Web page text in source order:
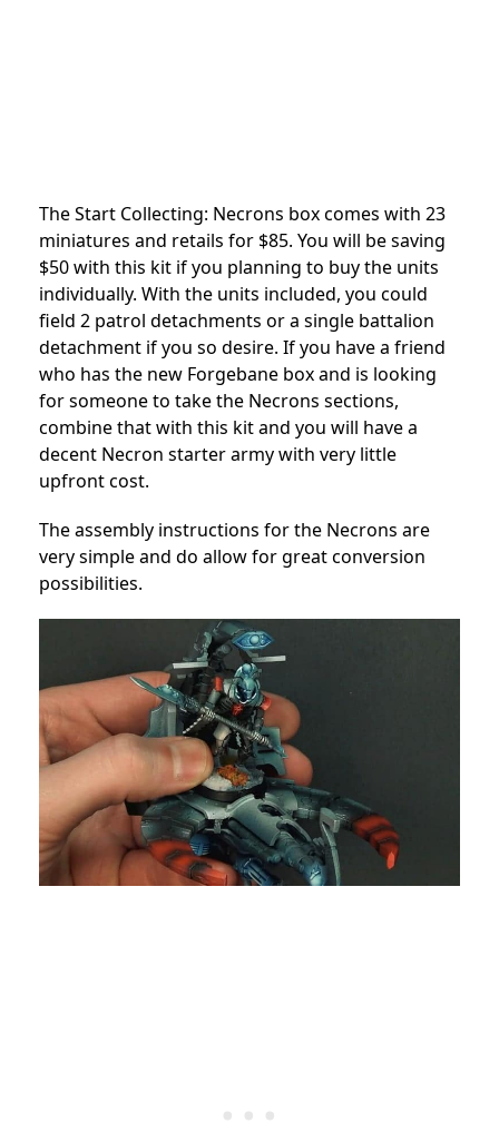
The Start Collecting: Necrons box comes with 23
miniatures and retails for $85. You will be saving
$50 with this kit if you planning to buy the units
individually. With the units included, you could
field 2 patrol detachments or a single battalion
detachment if you so desire. If you have a friend
who has the new Forgebane box and is looking
for someone to take the Necrons sections,
combine that with this kit and you will have a
decent Necron starter army with very little
upfront cost.
The assembly instructions for the Necrons are
very simple and do allow for great conversion
possibilities.